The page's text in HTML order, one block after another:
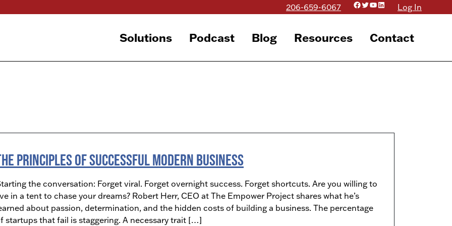
206-659-6067 Facebook
Twitter
YouTube
LinkedInLog In
Solutions Podcast Blog Resources Contact
Principles of Successful Modern Business
the conversation: Forget viral. Forget overnight success. Forget shortcuts. Are you willing to
in a tent to chase your dreams? Robert Herr, CEO at The Empower Project shares what he’s
about passion, determination, and the hidden costs of building a business. The percentage
startups that fail is staggering. A necessary trait […]